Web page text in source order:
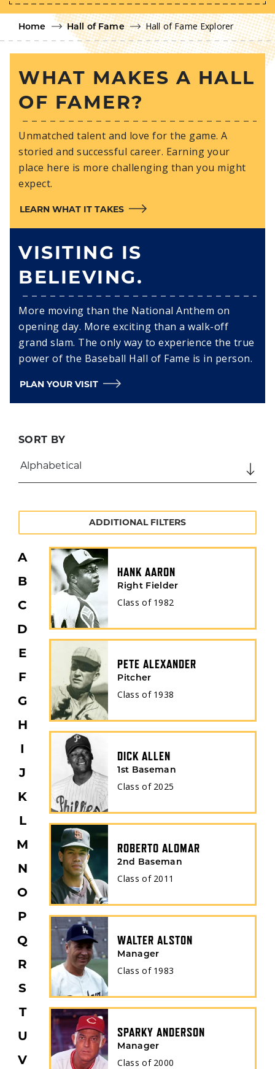
Home Hall of Fame Hall of Fame Explorer
WHAT MAKES A HALL
OF FAMER?
Unmatched talent and love for the game. A
storied and successful career. Earning your
place here is more challenging than you might
expect.
LEARN WHAT IT TAKES
VISITING IS
BELIEVING.
More moving than the National Anthem on
opening day. More exciting than a walk-off
grand slam. The only way to experience the true
power of the Baseball Hall of Fame is in person.
PLAN YOUR VISIT
SORT BY
ADDITIONAL FILTERS
BATS
THROWS
BORN COUNTRY
BORN STATE
SEARCH
FILTER
POSITION
A
B
C
D
E
F
G
H
I
J
K
L
M
N
O
P
Q
R
S
T
U
V
HANK AARON
Right Fielder
Class of 1982
PETE ALEXANDER
Pitcher
Class of 1938
DICK ALLEN
1st Baseman
Class of 2025
ROBERTO ALOMAR
2nd Baseman
Class of 2011
WALTER ALSTON
Manager
Class of 1983
SPARKY ANDERSON
Manager
Class of 2000